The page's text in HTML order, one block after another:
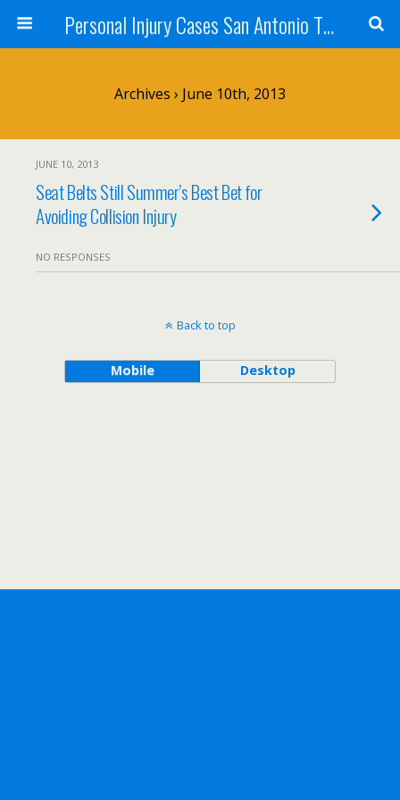
Personal Injury Cases San Antonio TX - Herrera
Archives › June 10th, 2013
JUNE 10, 2013
Seat Belts Still Summer’s Best Bet for
Avoiding Collision Injury
NO RESPONSES
Back to top
Mobile Desktop